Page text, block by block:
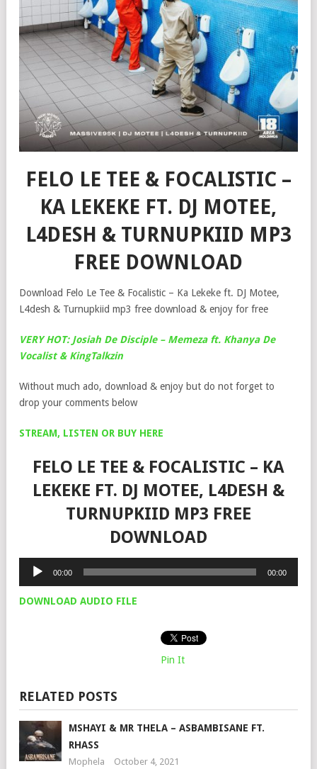
FELO LE TEE & FOCALISTIC –
KA LEKEKE FT. DJ MOTEE,
L4DESH & TURNUPKIID MP3
FREE DOWNLOAD
Download Felo Le Tee & Focalistic – Ka Lekeke ft. DJ Motee,
L4desh & Turnupkiid mp3 free download & enjoy for free
VERY HOT: Josiah De Disciple – Memeza ft. Khanya De
Vocalist & KingTalkzin
Without much ado, download & enjoy but do not forget to
drop your comments below
STREAM, LISTEN OR BUY HERE
FELO LE TEE & FOCALISTIC – KA
LEKEKE FT. DJ MOTEE, L4DESH &
TURNUPKIID MP3 FREE
DOWNLOAD
Audio
00:00 00:00
DOWNLOAD AUDIO FILE
Pin It
RELATED POSTS
MSHAYI & MR THELA – ASBAMBISANE FT.
RHASS
Mophela October 4, 2021